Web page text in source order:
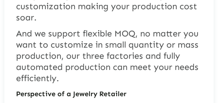
customization making your production cost
soar.
And we support flexible MOQ, no matter you
want to customize in small quantity or mass
production, our three factories and fully
automated production can meet your needs
efficiently.
Perspective of a Jewelry Retailer